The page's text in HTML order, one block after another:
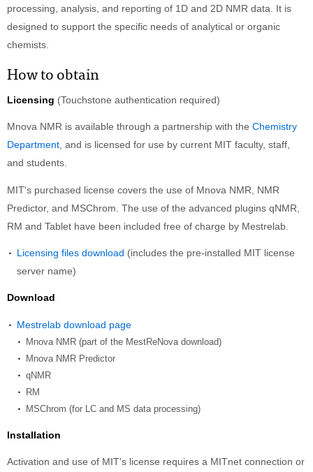
processing, analysis, and reporting of 1D and 2D NMR data. It is
designed to support the specific needs of analytical or organic
chemists.
How to obtain
Licensing (Touchstone authentication required)
Mnova NMR is available through a partnership with the Chemistry
Department, and is licensed for use by current MIT faculty, staff,
and students.
MIT's purchased license covers the use of Mnova NMR, NMR
Predictor, and MSChrom. The use of the advanced plugins qNMR,
RM and Tablet have been included free of charge by Mestrelab.
Licensing files download (includes the pre-installed MIT license
server name)
Download
Mestrelab download page
Mnova NMR (part of the MestReNova download)
Mnova NMR Predictor
qNMR
RM
MSChrom (for LC and MS data processing)
Installation
Activation and use of MIT's license requires a MITnet connection or